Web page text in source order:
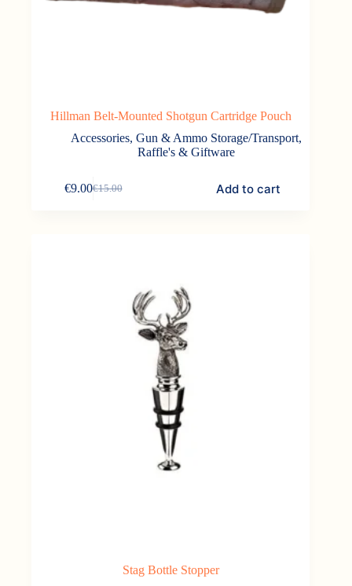
Hillman Belt-Mounted Shotgun Cartridge Pouch
Accessories,Gun & Ammo Storage/Transport,
Raffle's & Giftware
€15.00
Original
€9.00Current
Add to cart
Stag Bottle Stopper